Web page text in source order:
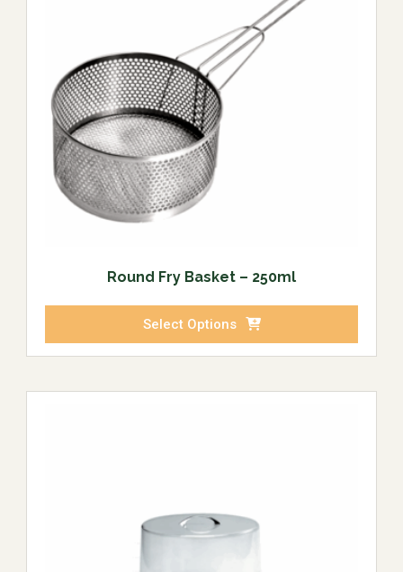
Round Fry Basket – 250ml
Select Options